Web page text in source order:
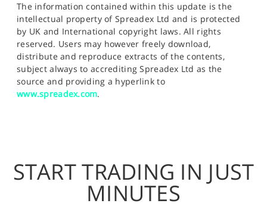
The information contained within this update is the
intellectual property of Spreadex Ltd and is protected
by UK and International copyright laws. All rights
reserved. Users may however freely download,
distribute and reproduce extracts of the contents,
subject always to accrediting Spreadex Ltd as the
source and providing a hyperlink to
www.spreadex.com.
START TRADING IN JUST
MINUTES